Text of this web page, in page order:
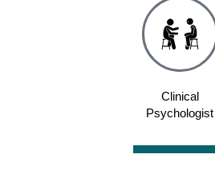
Clinical
Psychologist